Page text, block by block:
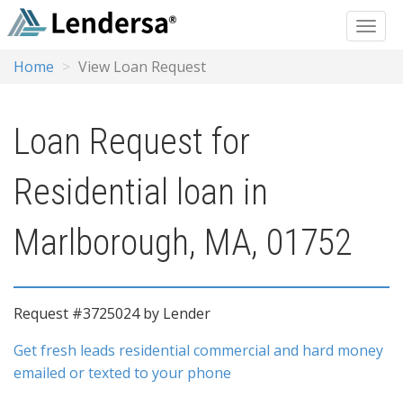
Home View Loan Request
Loan Request for
Residential loan in
Marlborough, MA, 01752
Request #3725024 by Lender
Get fresh leads residential commercial and hard money
emailed or texted to your phone